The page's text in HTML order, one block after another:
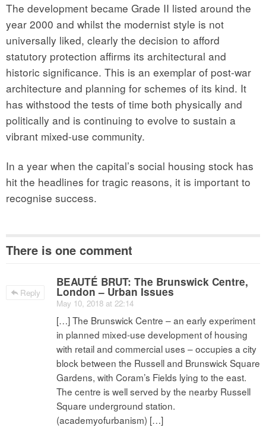
The development became Grade II listed around the
year 2000 and whilst the modernist style is not
universally liked, clearly the decision to afford
statutory protection affirms its architectural and
historic significance. This is an exemplar of post-war
architecture and planning for schemes of its kind. It
has withstood the tests of time both physically and
politically and is continuing to evolve to sustain a
vibrant mixed-use community.
In a year when the capital’s social housing stock has
hit the headlines for tragic reasons, it is important to
recognise success.
There is one comment
Reply
BEAUTÉ BRUT: The Brunswick Centre,
London – Urban Issues
May 10, 2018 at 22:14
[…] The Brunswick Centre – an early experiment
in planned mixed-use development of housing
with retail and commercial uses – occupies a city
block between the Russell and Brunswick Square
Gardens, with Coram’s Fields lying to the east.
The centre is well served by the nearby Russell
Square underground station.
(academyofurbanism) […]